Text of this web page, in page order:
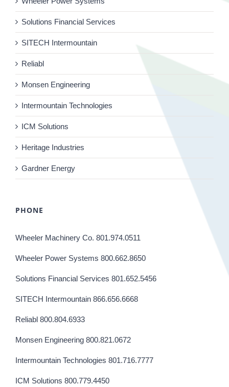
Solutions Financial Services
SITECH Intermountain
Reliabl
Monsen Engineering
Intermountain Technologies
ICM Solutions
Heritage Industries
Gardner Energy
PHONE
Wheeler Machinery Co. 801.974.0511
Wheeler Power Systems 800.662.8650
Solutions Financial Services 801.652.5456
SITECH Intermountain 866.656.6668
Reliabl 800.804.6933
Monsen Engineering 800.821.0672
Intermountain Technologies 801.716.7777
ICM Solutions 800.779.4450